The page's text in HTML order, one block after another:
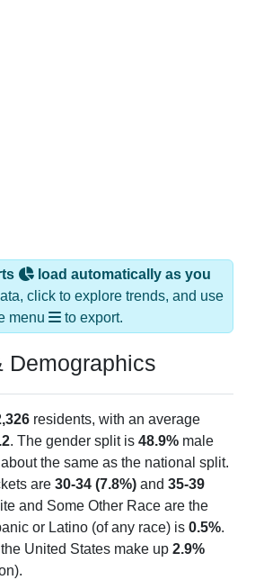
load automatically as you
click to explore trends, and use
menu
to export.
Demographics
residents, with an average
. The gender split is 48.9% male
the same as the national split.
are 30-34 (7.8%) and 35-39
and Some Other Race are the
or Latino (of any race) is 0.5%.
United States make up 2.9%